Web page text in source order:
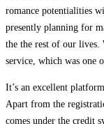
romance potentialities
presently planning for
the the rest of our lives.
service, which was one
It’s an excellent
Apart from the
comes under the credit